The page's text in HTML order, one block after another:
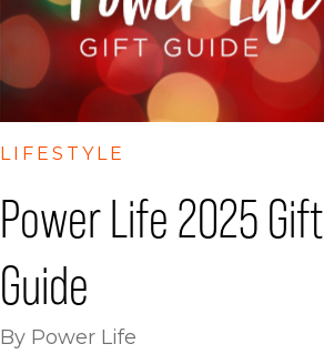
LIFESTYLE
Power Life 2025 Gift
Guide
By Power Life